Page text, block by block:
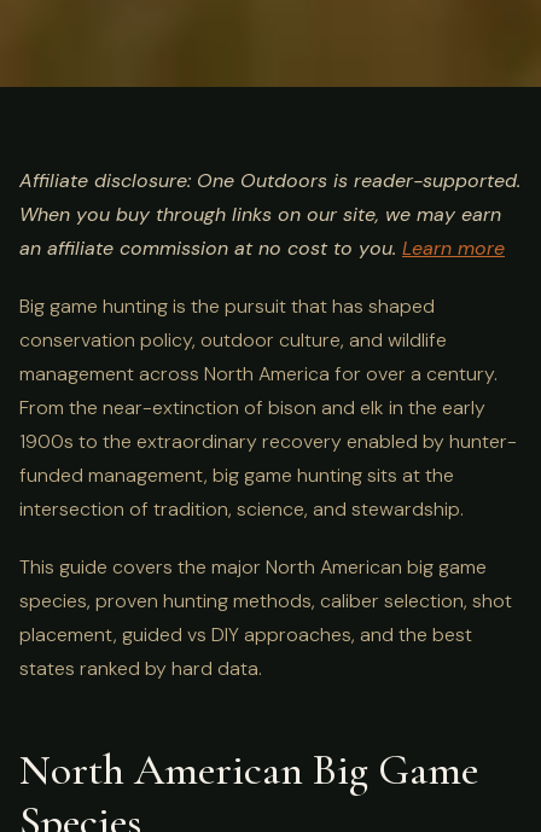
Big Game Hunting Guide:
Species, Methods & Best
States
Affiliate disclosure: One Outdoors is reader-supported.
When you buy through links on our site, we may earn
an affiliate commission at no cost to you. Learn more
Big game hunting is the pursuit that has shaped
conservation policy, outdoor culture, and wildlife
management across North America for over a century.
From the near-extinction of bison and elk in the early
1900s to the extraordinary recovery enabled by hunter-
funded management, big game hunting sits at the
intersection of tradition, science, and stewardship.
This guide covers the major North American big game
species, proven hunting methods, caliber selection, shot
placement, guided vs DIY approaches, and the best
states ranked by hard data.
North American Big Game
Species